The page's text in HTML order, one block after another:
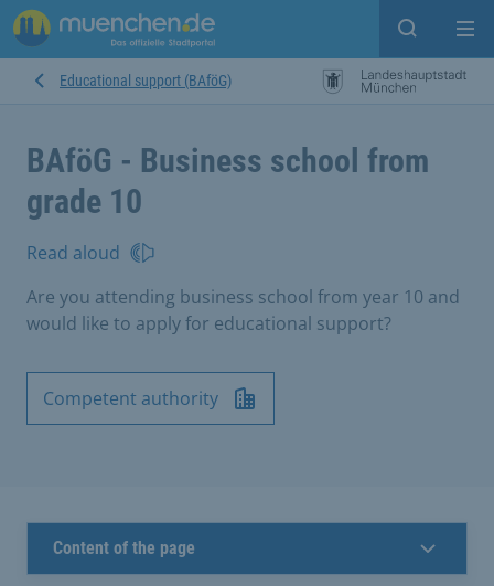
Open
Educational support (BAföG)
BAföG - Business school from
grade 10
Read aloud
Are you attending business school from year 10 and
would like to apply for educational support?
Competent authority
Content of the page